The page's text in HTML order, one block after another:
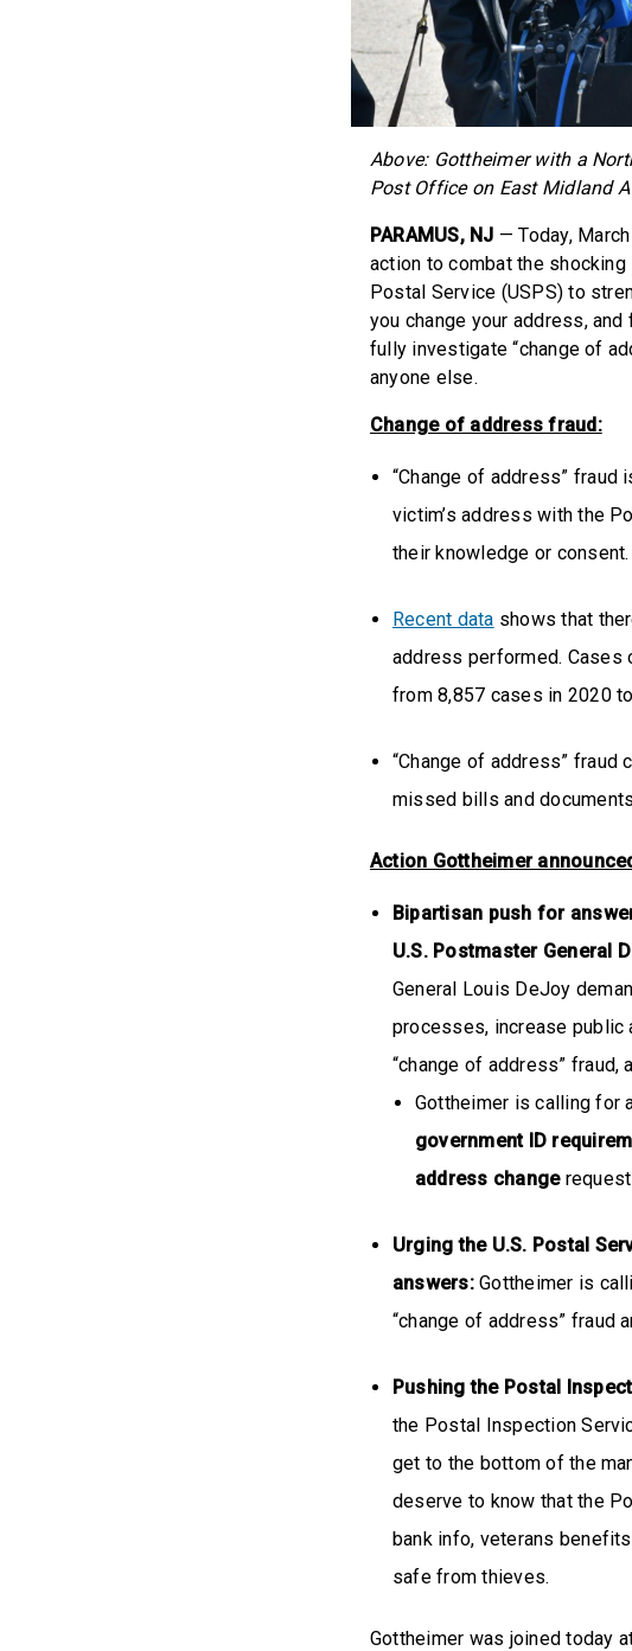
Above: Gottheimer with a
Post Office on East Midland
PARAMUS, NJ — Today,
action to combat the shocking
Postal Service (USPS) to
you change your address,
fully investigate “change of
anyone else.
Change of address fraud:
“Change of address”
victim’s address with the
their knowledge or consent.
Recent data shows that
address performed. Cases
from 8,857 cases in 2020
“Change of address”
missed bills and
Action Gottheimer
Bipartisan push for
U.S. Postmaster General
General Louis DeJoy
processes, increase public
“change of address” fraud,
Gottheimer is calling for
government ID
address change
Urging the U.S. Postal
answers:Gottheimer is
“change of address” fraud
Pushing the ​​Postal
the Postal Inspection
get to the bottom of the
deserve to know that the
bank info, veterans
safe from thieves.
Gottheimer was joined today